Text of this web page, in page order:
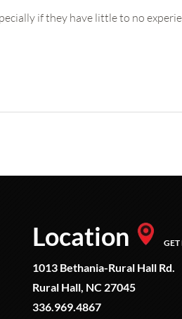
if they have little to no
Location GET
1013 Bethania-Rural Hall Rd.
Rural Hall, NC 27045
336.969.4867